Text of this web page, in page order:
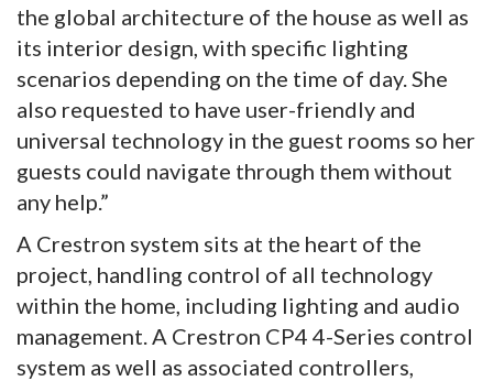
the global architecture of the house as well as
its interior design, with specific lighting
scenarios depending on the time of day. She
also requested to have user-friendly and
universal technology in the guest rooms so her
guests could navigate through them without
any help.”
A Crestron system sits at the heart of the
project, handling control of all technology
within the home, including lighting and audio
management. A Crestron CP4 4-Series control
system as well as associated controllers,